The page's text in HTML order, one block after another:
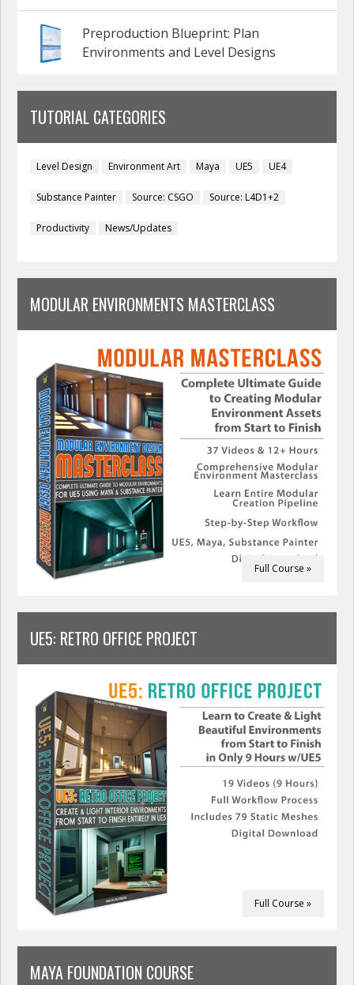
Preproduction Blueprint: Plan
Environments and Level Designs
TUTORIAL CATEGORIES
Level Design Environment Art Maya UE5 UE4
Substance Painter Source: CSGO Source: L4D1+2
Productivity News/Updates
MODULAR ENVIRONMENTS MASTERCLASS
Full Course »
UE5: RETRO OFFICE PROJECT
Full Course »
MAYA FOUNDATION COURSE